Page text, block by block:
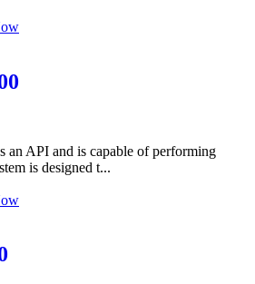
an API and is capable of performing
is designed t...